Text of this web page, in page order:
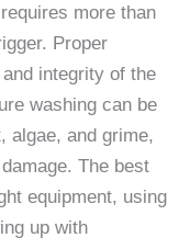
more than
Proper
integrity of the
washing can be
algae, and grime,
The best
equipment, using
up with